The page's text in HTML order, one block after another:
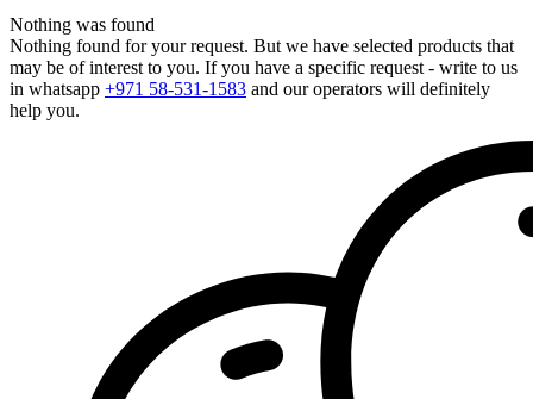
Nothing was found
Nothing found for your request. But we have selected products that
may be of interest to you. If you have a specific request - write to us
in whatsapp +971 58-531-1583 and our operators will definitely
help you.